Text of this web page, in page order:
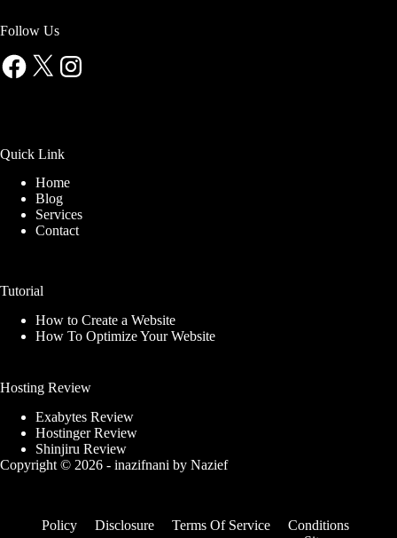
Follow Us
Facebook
X Instagram
Quick Link
Home
Blog
Services
Contact
Tutorial
How to Create a Website
How To Optimize Your Website
Hosting Review
Exabytes Review
Hostinger Review
Shinjiru Review
Copyright © 2026 - inazifnani by Nazief
Policy Disclosure Terms Of Service
Conditions